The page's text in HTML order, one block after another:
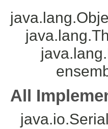
All